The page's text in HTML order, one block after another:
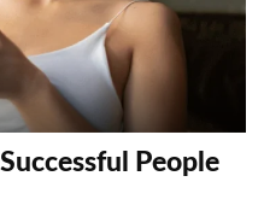
People